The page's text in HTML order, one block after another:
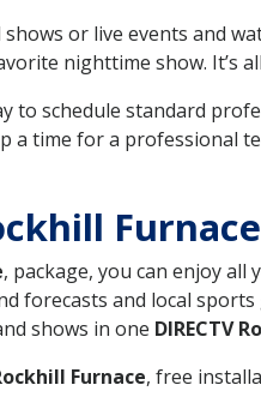
shows or live events and
nighttime show. It’s
to schedule standard
a time for a professional
, package, you can enjoy all
and local sports
shows in one DIRECTV
Furnace, free